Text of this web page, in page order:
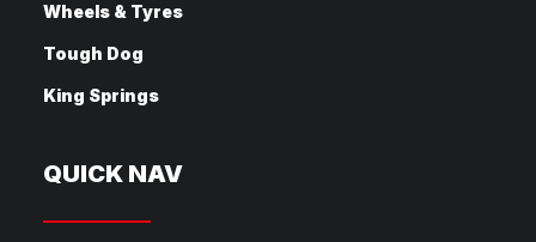
Wheels & Tyres
Tough Dog
King Springs
QUICK NAV